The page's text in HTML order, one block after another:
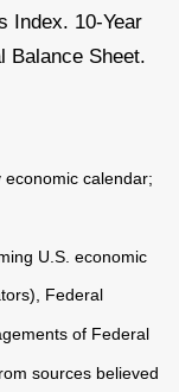
Index. 10-Year
Balance Sheet.
economic calendar;
U.S. economic
Federal
of Federal
sources believed